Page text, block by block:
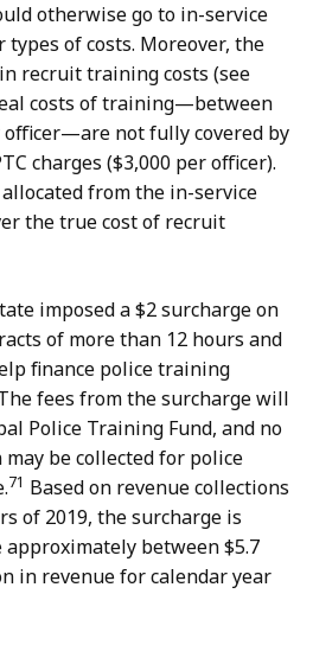
otherwise go to in-service
of costs. Moreover, the
recruit training costs (see
costs of training—between
officer—are not fully covered by
charges ($3,000 per officer).
from the in-service
the true cost of recruit
imposed a $2 surcharge on
of more than 12 hours and
finance police training
fees from the surcharge will
Police Training Fund, and no
be collected for police
71 Based on revenue collections
of 2019, the surcharge is
between $5.7
in revenue for calendar year